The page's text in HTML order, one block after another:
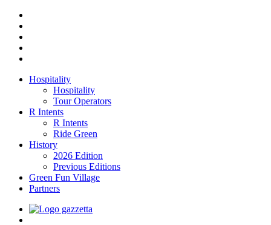
Hospitality
Hospitality
Tour Operators
R Intents
R Intents
Ride Green
History
2026 Edition
Previous Editions
Green Fun Village
Partners